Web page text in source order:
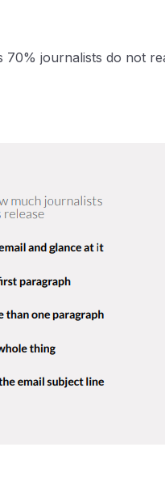
70% journalists do not